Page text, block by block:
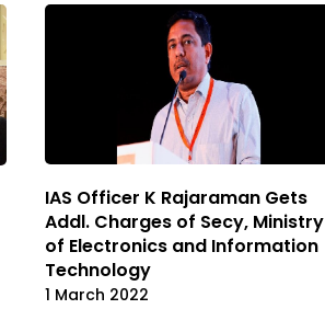
IAS Officer K Rajaraman Gets
Addl. Charges of Secy, Ministry
of Electronics and Information
Technology
1 March 2022